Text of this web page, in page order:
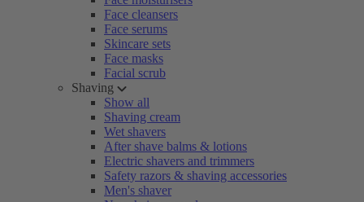
Face cleansers
Face serums
Skincare sets
Face masks
Facial scrub
Shaving
Show all
Shaving cream
Wet shavers
After shave balms & lotions
Electric shavers and trimmers
Safety razors & shaving accessories
Men's shaver